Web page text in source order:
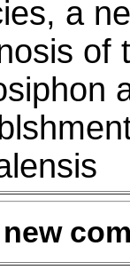
a
of